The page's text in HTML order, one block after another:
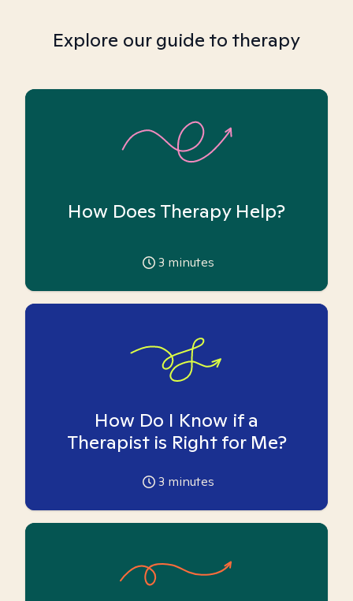
Explore our guide to therapy
How Does Therapy Help?
3 minutes
How Do I Know if a
Therapist is Right for Me?
3 minutes